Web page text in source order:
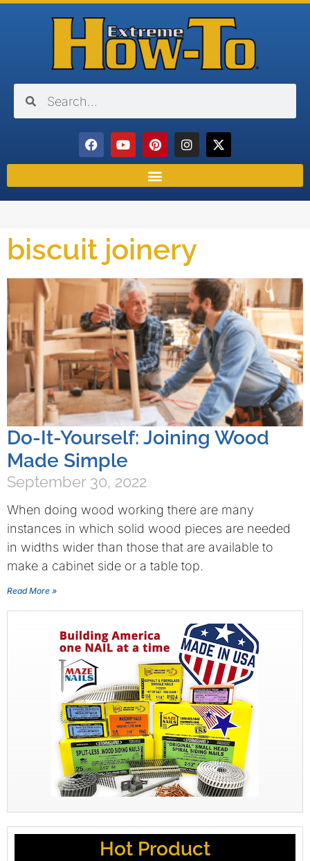
biscuit joinery
Do-It-Yourself: Joining Wood
Made Simple
September 30, 2022
When doing wood working there are many
instances in which solid wood pieces are needed
in widths wider than those that are available to
make a cabinet side or a table top.
Read More »
Hot Product